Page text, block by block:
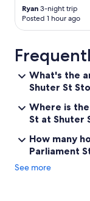
Ryan 3-night trip
Posted 1 hour ago
What's the
Shuter St
Where is
St at Shuter
How many
Parliament
See more